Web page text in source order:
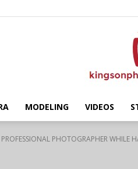
MODELING VIDEOS
PHOTOGRAPHER WHILE